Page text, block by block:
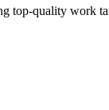
quality work